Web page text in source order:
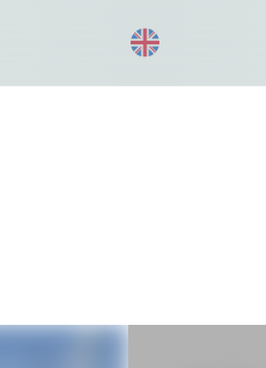
020 8004 3003